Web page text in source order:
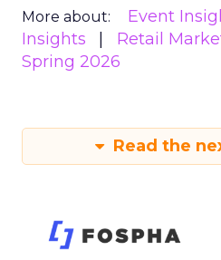
More about: Event
Insights
Retail
Spring 2026
Read the